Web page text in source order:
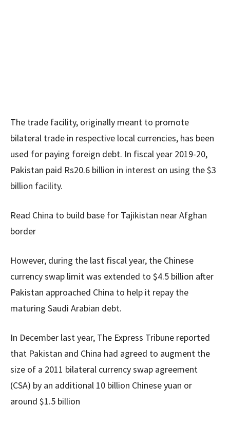
The trade facility, originally meant to promote
bilateral trade in respective local currencies, has been
used for paying foreign debt. In fiscal year 2019-20,
Pakistan paid Rs20.6 billion in interest on using the $3
billion facility.
Read China to build base for Tajikistan near Afghan
border
However, during the last fiscal year, the Chinese
currency swap limit was extended to $4.5 billion after
Pakistan approached China to help it repay the
maturing Saudi Arabian debt.
In December last year, The Express Tribune reported
that Pakistan and China had agreed to augment the
size of a 2011 bilateral currency swap agreement
(CSA) by an additional 10 billion Chinese yuan or
around $1.5 billion